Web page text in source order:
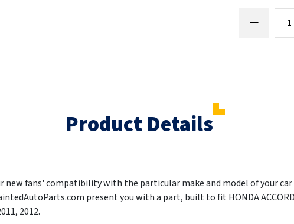
Product Details
new fans' compatibility with the particular make and model of your car
present you with a part, built to fit HONDA
2012.